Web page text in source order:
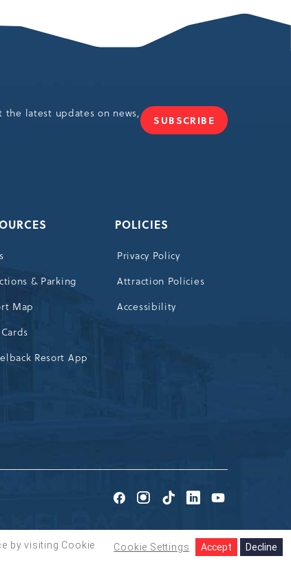
latest updates on news,
SUBSCRIBE
JOIN
& Parking
Map
Resort App
POLICIES
Privacy Policy
Attraction Policies
Accessibility
Go
Facebook
Go
Instagram
TikTok
Go
LinkedIn
Go
Youtube
by visiting Cookie
Cookie Settings Accept Decline